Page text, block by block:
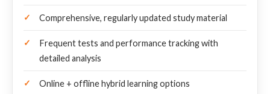
Comprehensive, regularly updated study material
Frequent tests and performance tracking with
detailed analysis
Online + offline hybrid learning options